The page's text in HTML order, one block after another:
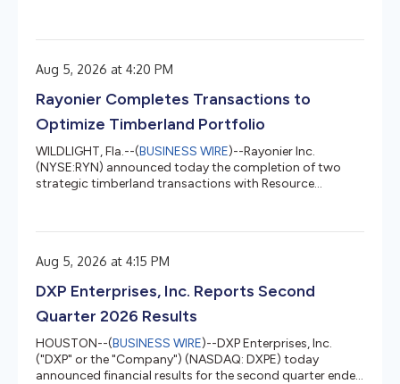
close on Thursday, September 3, 2026. Planet’s
financial results and business outlook at 5:00 p.m. ET /
the confe...
Aug 5, 2026 at 4:20 PM
Rayonier Completes Transactions to
Optimize Timberland Portfolio
WILDLIGHT, Fla.--(BUSINESS WIRE)--Rayonier Inc.
(NYSE:RYN) announced today the completion of two
strategic timberland transactions with Resource
transactions comprised the sale of approximately
for $145 million and the concurrent acquisition of
and Texas for $146 million. The final price for e...
Aug 5, 2026 at 4:15 PM
DXP Enterprises, Inc. Reports Second
Quarter 2026 Results
HOUSTON--(BUSINESS WIRE)--DXP Enterprises, Inc.
("DXP" or the "Company") (NASDAQ: DXPE) today
announced financial results for the second quarter ended